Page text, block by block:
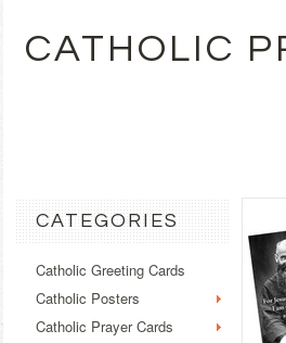
CATHOLIC
CATEGORIES
Catholic Greeting Cards
Catholic Posters
Catholic Prayer Cards